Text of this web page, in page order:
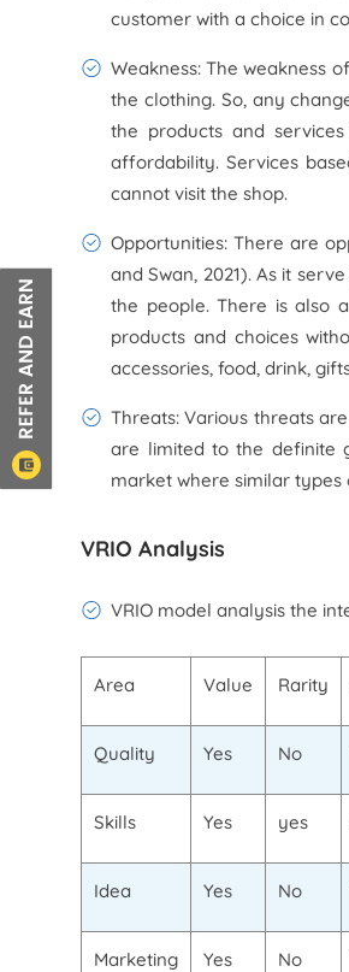
customer with a choice in
Weakness: The weakness
the clothing. So, any
the products and
affordability. Services
cannot visit the shop.
Opportunities: There are
and Swan, 2021). As it
the people. There is also
products and choices
accessories, food, drink,
Threats: Various threats
are limited to the definite
market where similar
VRIO Analysis
VRIO model analysis the
Area Value Rarity
Quality Yes No
Skills Yes yes
Idea Yes No
Marketing Yes No